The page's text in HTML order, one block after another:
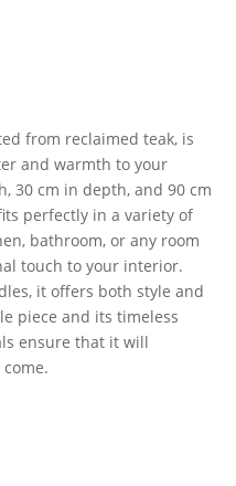
from reclaimed teak, is
and warmth to your
30 cm in depth, and 90 cm
perfectly in a variety of
bathroom, or any room
touch to your interior.
it offers both style and
piece and its timeless
ensure that it will